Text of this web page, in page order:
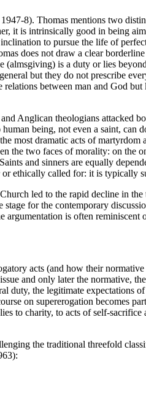
8). Thomas mentions two
it is intrinsically good in being
to pursue the life of
does not draw a clear
(almsgiving) is a duty or lies
but they do not prescribe
between man and God
Anglican theologians attacked
being, not even a saint, can
most dramatic acts of martyrdom
the two faces of morality: on the
and sinners are equally
or ethically called for: it is typically
led to the rapid decline in
for the contemporary
is often reminiscent
acts (and how their
and only later the normative,
duty, the legitimate expectations
on supererogation becomes
to charity, to acts of self-
the traditional threefold